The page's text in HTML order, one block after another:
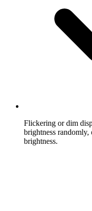
Flickering or dim
brightness
brightness.